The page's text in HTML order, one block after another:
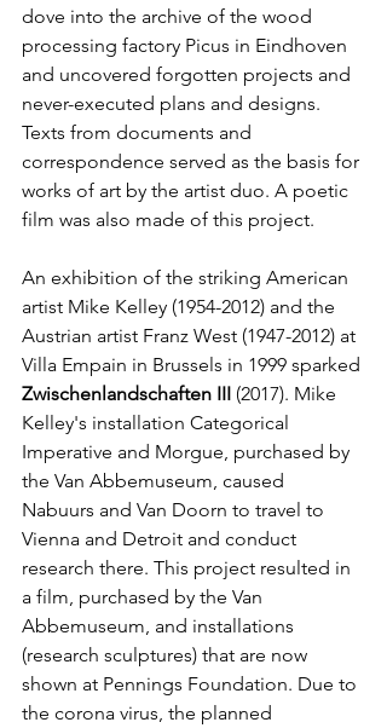
dove into the archive of the wood
processing factory Picus in Eindhoven
and uncovered forgotten projects and
never-executed plans and designs.
Texts from documents and
correspondence served as the basis for
works of art by the artist duo. A poetic
film was also made of this project.
An exhibition of the striking American
artist Mike Kelley (1954-2012) and the
Austrian artist Franz West (1947-2012) at
Villa Empain in Brussels in 1999 sparked
Zwischenlandschaften III (2017). Mike
Kelley's installation Categorical
Imperative and Morgue, purchased by
the Van Abbemuseum, caused
Nabuurs and Van Doorn to travel to
Vienna and Detroit and conduct
research there. This project resulted in
a film, purchased by the Van
Abbemuseum, and installations
(research sculptures) that are now
shown at Pennings Foundation. Due to
the corona virus, the planned